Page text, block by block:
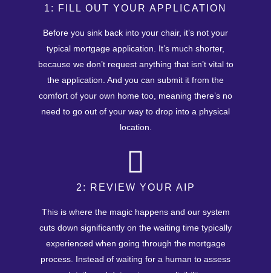
1: FILL OUT YOUR APPLICATION
Before you sink back into your chair, it’s not your
typical mortgage application. It’s much shorter,
because we don’t request anything that isn’t vital to
the application. And you can submit it from the
comfort of your own home too, meaning there’s no
need to go out of your way to drop into a physical
location.
2: REVIEW YOUR AIP
This is where the magic happens and our system
cuts down significantly on the waiting time typically
experienced when going through the mortgage
process. Instead of waiting for a human to assess